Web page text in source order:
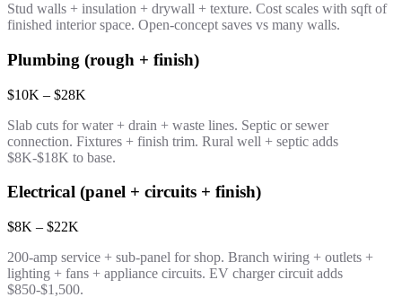
Stud walls + insulation + drywall + texture. Cost scales with sqft of
finished interior space. Open-concept saves vs many walls.
Plumbing (rough + finish)
$10K – $28K
Slab cuts for water + drain + waste lines. Septic or sewer
connection. Fixtures + finish trim. Rural well + septic adds
$8K-$18K to base.
Electrical (panel + circuits + finish)
$8K – $22K
200-amp service + sub-panel for shop. Branch wiring + outlets +
lighting + fans + appliance circuits. EV charger circuit adds
$850-$1,500.